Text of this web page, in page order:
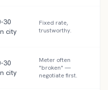
30
city
Fixed rate,
trustworthy.
30
city
Meter often
"broken" —
negotiate first.